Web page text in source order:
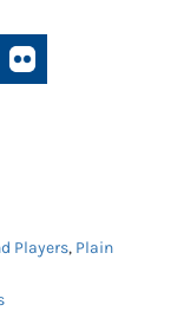
Players, Plain